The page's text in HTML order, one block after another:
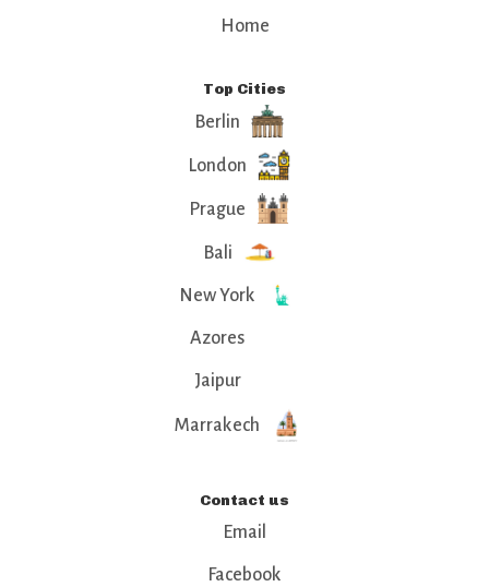
Home
Top Cities
Berlin
London
Prague
Bali
New York
Azores
Jaipur
Marrakech
Contact us
Email
Facebook